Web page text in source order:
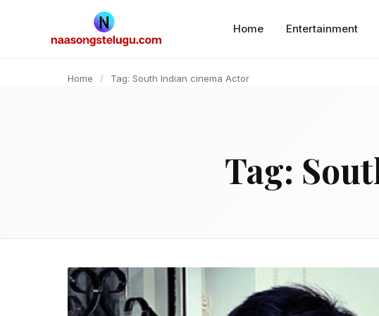
Home Entertainment
Home / Tag: South Indian cinema Actor
Tag: